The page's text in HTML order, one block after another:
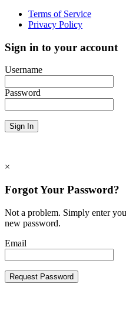
Terms of Service
Privacy Policy
Sign in to your account
Username
Password
Sign In
×
Forgot Your Password?
Not a problem. Simply enter
new password.
Email
Request Password